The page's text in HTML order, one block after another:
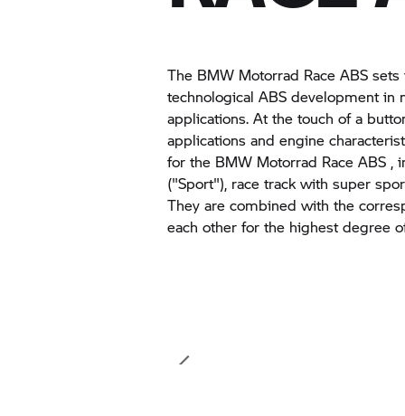
The BMW Motorrad Race ABS
technological ABS development
applications. At the touch of a
applications and engine
for the BMW Motorrad Race ABS ,
("Sport"), race track with super
They are combined with the
each other for the highest degree